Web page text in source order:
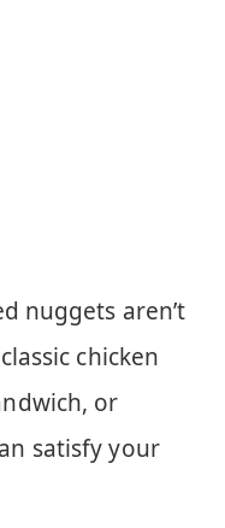
nuggets aren’t
chicken
or
satisfy your